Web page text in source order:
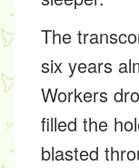
The
six years
Workers
filled the
blasted